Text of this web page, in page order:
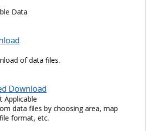
Data
of data files.
Download
Applicable
data files by choosing area, map
format, etc.